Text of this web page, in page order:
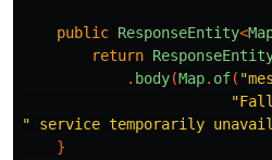
public ResponseEntity<
return
. body(Map. of(
" service temporarily
}